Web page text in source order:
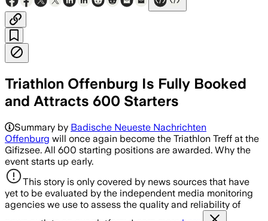
Triathlon Offenburg Is Fully Booked
and Attracts 600 Starters
Summary by Badische Neueste Nachrichten
Offenburg will once again become the Triathlon Treff at the
Gifizsee. All 600 starting positions are awarded. Why the
event starts up early.
This story is only covered by news sources that have
yet to be evaluated by the independent media monitoring
agencies we use to assess the quality and reliability of